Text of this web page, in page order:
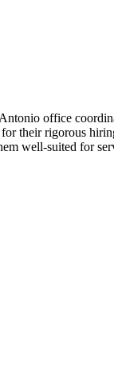
office
their rigorous
well-suited for